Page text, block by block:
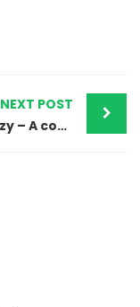
NEXT POST
Vecteezy – A comprehensive hub of digital assets